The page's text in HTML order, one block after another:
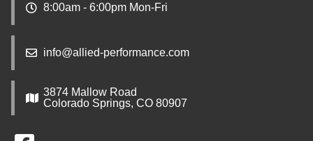
8:00am - 6:00pm Mon-Fri
info@allied-performance.com
3874 Mallow Road
Colorado Springs, CO 80907